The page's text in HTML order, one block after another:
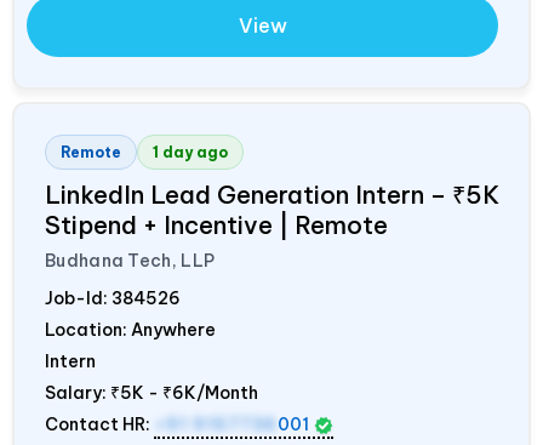
View
Remote 1 day ago
LinkedIn Lead Generation Intern – ₹5K
Stipend + Incentive | Remote
Budhana Tech, LLP
Job-Id: 384526
Location: Anywhere
Intern
Salary: ₹5K - ₹6K/Month
Contact HR:
001